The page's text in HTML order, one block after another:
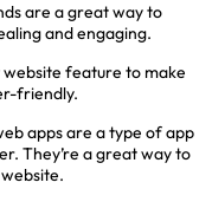
are a great way to
and engaging.
website feature to make
friendly.
apps are a type of app
They’re a great way to